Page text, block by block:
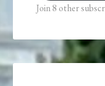
Join 8 other